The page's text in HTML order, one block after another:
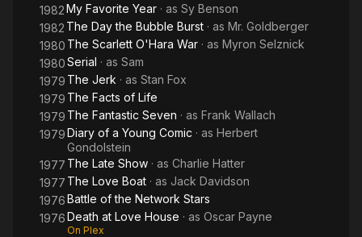
1982My Favorite Year · as Sy Benson
1982 The Day the Bubble Burst · as Mr. Goldberger
1980 The Scarlett O'Hara War · as Myron Selznick
1980Serial · as Sam
1979 The Jerk · as Stan Fox
1979 The Facts of Life
1979 The Fantastic Seven · as Frank Wallach
1979Diary of a Young Comic · as Herbert
Gondolstein
1977 The Late Show · as Charlie Hatter
1977 The Love Boat · as Jack Davidson
1976Battle of the Network Stars
1976Death at Love House · as Oscar Payne
On Plex